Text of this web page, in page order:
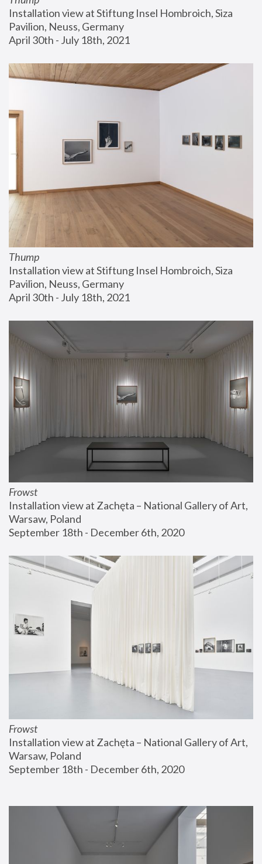
Installation view at Stiftung Insel Hombroich, Siza
Pavilion, Neuss, Germany
April 30th - July 18th, 2021
Thump
Installation view at Stiftung Insel Hombroich, Siza
Pavilion, Neuss, Germany
April 30th - July 18th, 2021
Frowst
Installation view at Zachęta – National Gallery of Art,
Warsaw, Poland
September 18th - December 6th, 2020
Frowst
Installation view at Zachęta – National Gallery of Art,
Warsaw, Poland
September 18th - December 6th, 2020